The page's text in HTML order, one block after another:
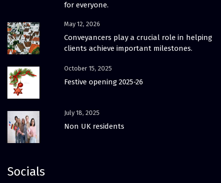
for everyone.
May 12, 2026
Conveyancers play a crucial role in helping
clients achieve important milestones.
October 15, 2025
Festive opening 2025-26
July 18, 2025
Non UK residents
Socials